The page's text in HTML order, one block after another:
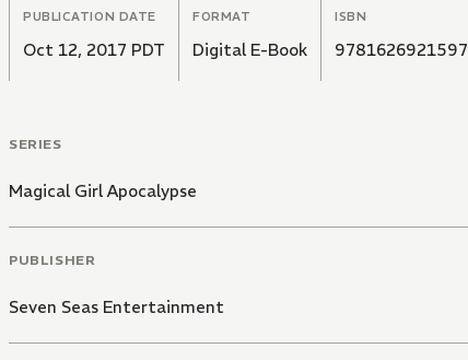
PUBLICATION DATE
Oct 12, 2017 PDT
FORMAT
Digital E-Book
ISBN
9781626921597
SERIES
Magical Girl Apocalypse
PUBLISHER
Seven Seas Entertainment